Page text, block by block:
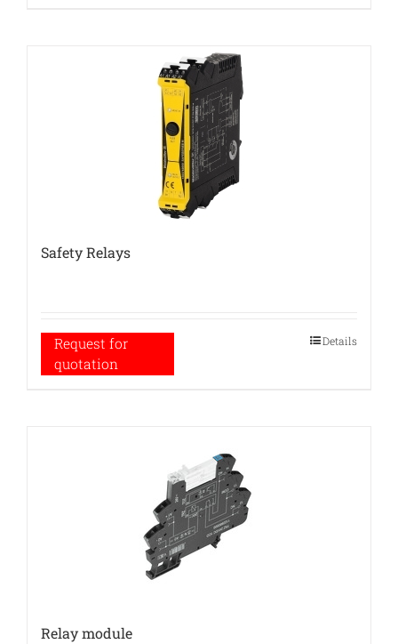
Safety Relays
Request for
quotation
Details
Relay module